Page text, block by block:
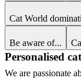
Cat World
Be aware of...
Personalised
We are passionate